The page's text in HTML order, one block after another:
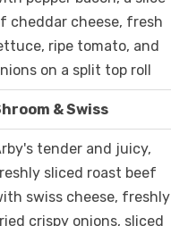
cheddar cheese, fresh
ripe tomato, and
on a split top roll
& Swiss
tender and juicy,
sliced roast beef
swiss cheese, freshly
crispy onions, sliced